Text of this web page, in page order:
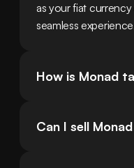
as your fiat
seamless
How is Monad
Can I sell